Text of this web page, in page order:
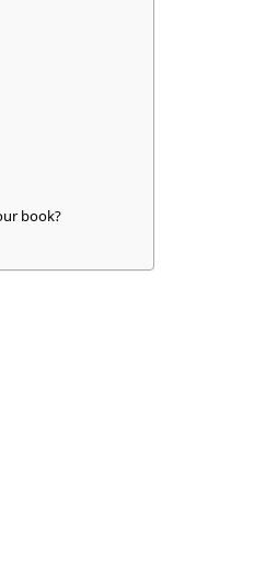
book?